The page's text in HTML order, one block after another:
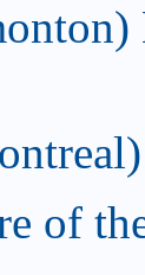
of